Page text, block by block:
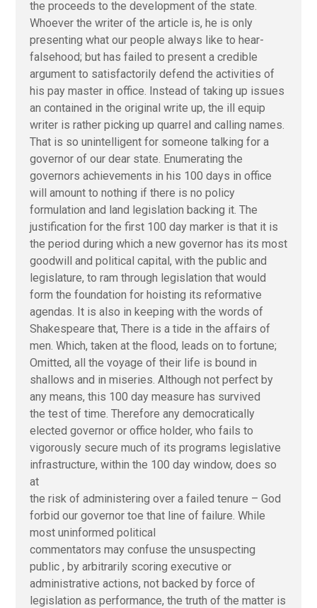
the proceeds to the development of the state.
Whoever the writer of the article is, he is only
presenting what our people always like to hear-
falsehood; but has failed to present a credible
argument to satisfactorily defend the activities of
his pay master in office. Instead of taking up issues
an contained in the original write up, the ill equip
writer is rather picking up quarrel and calling names.
That is so unintelligent for someone talking for a
governor of our dear state. Enumerating the
governors achievements in his 100 days in office
will amount to nothing if there is no policy
formulation and land legislation backing it. The
justification for the first 100 day marker is that it is
the period during which a new governor has its most
goodwill and political capital, with the public and
legislature, to ram through legislation that would
form the foundation for hoisting its reformative
agendas. It is also in keeping with the words of
Shakespeare that, There is a tide in the affairs of
men. Which, taken at the flood, leads on to fortune;
Omitted, all the voyage of their life is bound in
shallows and in miseries. Although not perfect by
any means, this 100 day measure has survived
the test of time. Therefore any democratically
elected governor or office holder, who fails to
vigorously secure much of its programs legislative
infrastructure, within the 100 day window, does so
at
the risk of administering over a failed tenure – God
forbid our governor toe that line of failure. While
most uninformed political
commentators may confuse the unsuspecting
public , by arbitrarily scoring executive or
administrative actions, not backed by force of
legislation as performance, the truth of the matter is